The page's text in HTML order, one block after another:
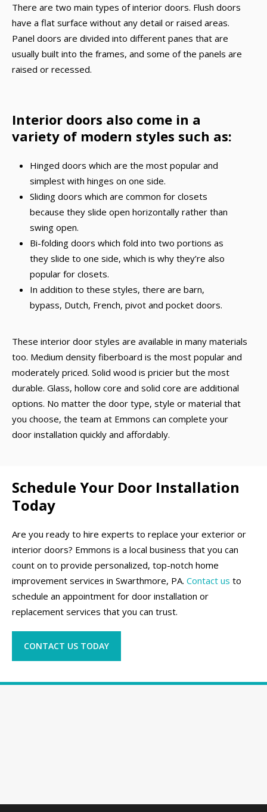
There are two main types of interior doors. Flush doors
have a flat surface without any detail or raised areas.
Panel doors are divided into different panes that are
usually built into the frames, and some of the panels are
raised or recessed.
Interior doors also come in a
variety of modern styles such as:
Hinged doors which are the most popular and
simplest with hinges on one side.
Sliding doors which are common for closets
because they slide open horizontally rather than
swing open.
Bi-folding doors which fold into two portions as
they slide to one side, which is why they’re also
popular for closets.
In addition to these styles, there are barn,
bypass, Dutch, French, pivot and pocket doors.
These interior door styles are available in many materials
too. Medium density fiberboard is the most popular and
moderately priced. Solid wood is pricier but the most
durable. Glass, hollow core and solid core are additional
options. No matter the door type, style or material that
you choose, the team at Emmons can complete your
door installation quickly and affordably.
Schedule Your Door Installation
Today
Are you ready to hire experts to replace your exterior or
interior doors? Emmons is a local business that you can
count on to provide personalized, top-notch home
improvement services in Swarthmore, PA. Contact us to
schedule an appointment for door installation or
replacement services that you can trust.
CONTACT US TODAY